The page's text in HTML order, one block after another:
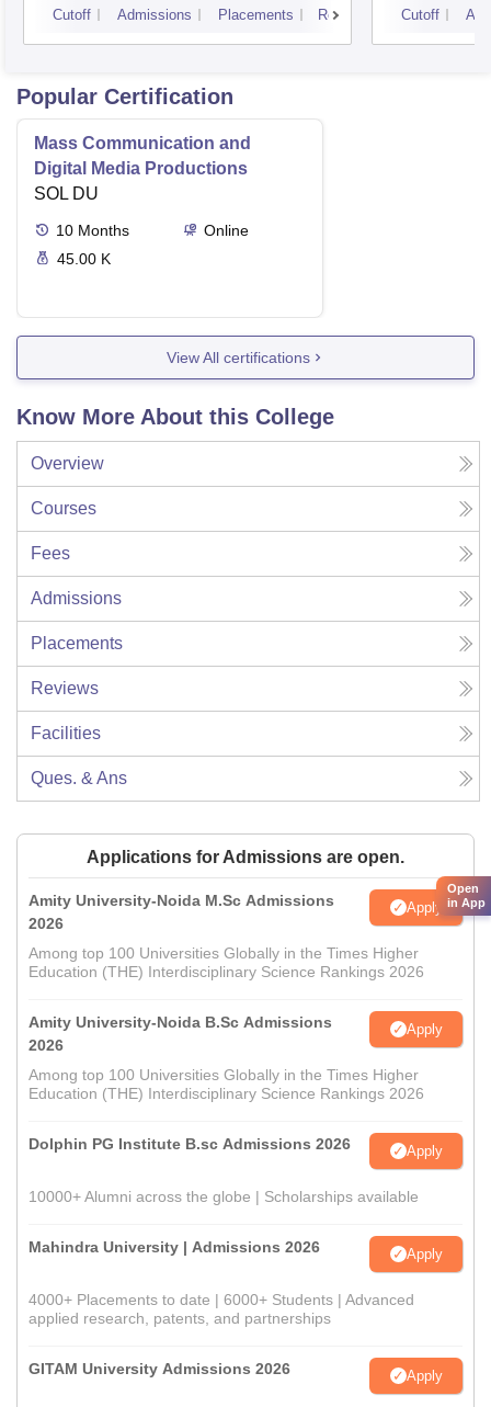
Cutoff Admissions Placements Reviews Cutoff
Popular Certification
Mass Communication and
Digital Media Productions
SOL DU
10 Months
Online
45.00 K
View All certifications
Know More About this College
Overview
Courses
Fees
Admissions
Placements
Reviews
Facilities
Ques. & Ans
Applications for Admissions are open.
Amity University-Noida M.Sc Admissions
2026
Apply
Among top 100 Universities Globally in the Times Higher
Education (THE) Interdisciplinary Science Rankings 2026
Amity University-Noida B.Sc Admissions
2026
Apply
Among top 100 Universities Globally in the Times Higher
Education (THE) Interdisciplinary Science Rankings 2026
Dolphin PG Institute B.sc Admissions 2026 Apply
10000+ Alumni across the globe | Scholarships available
Mahindra University | Admissions 2026 Apply
4000+ Placements to date | 6000+ Students | Advanced
applied research, patents, and partnerships
GITAM University Admissions 2026 Apply
Open
in App